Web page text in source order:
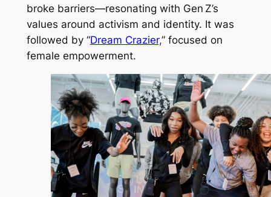
broke barriers—resonating with Gen Z’s
values around activism and identity. It was
followed by “Dream Crazier,” focused on
female empowerment.